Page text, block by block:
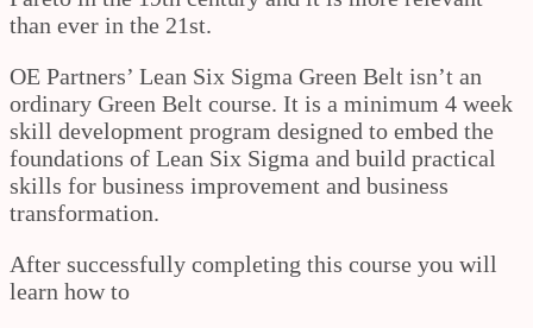
than ever in the 21st.
OE Partners’ Lean Six Sigma Green Belt isn’t an
ordinary Green Belt course. It is a minimum 4 week
skill development program designed to embed the
foundations of Lean Six Sigma and build practical
skills for business improvement and business
transformation.
After successfully completing this course you will
learn how to